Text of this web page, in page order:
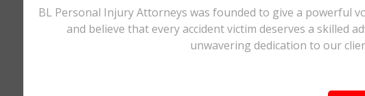
BL Personal Injury Attorneys was founded to give a powerful
and believe that every accident victim deserves a
unwavering dedication to our